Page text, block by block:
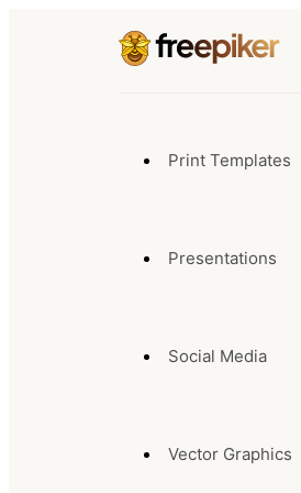
Print Templates
Presentations
Social Media
Vector Graphics